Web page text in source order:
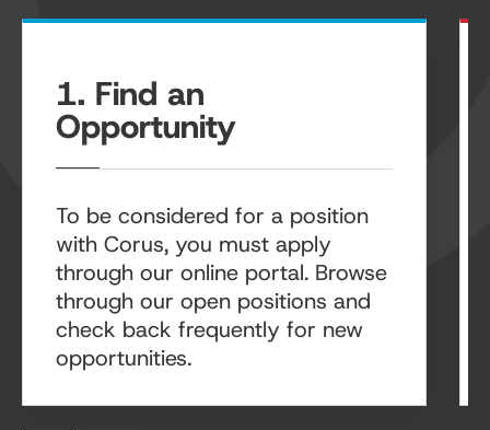
1. Find an
Opportunity
To be considered for a position
with Corus, you must apply
through our online portal. Browse
through our open positions and
check back frequently for new
opportunities.